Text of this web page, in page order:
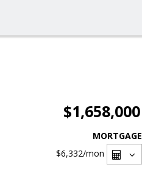
$1,658,000
MORTGAGE
$6,332/mon